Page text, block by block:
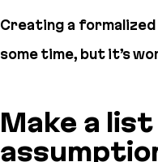
Creating a
some time, but it’s
Make a